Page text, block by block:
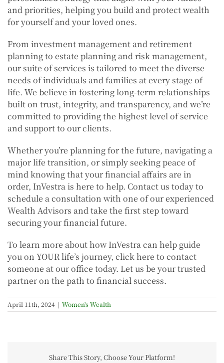
and priorities, helping you build and protect wealth
for yourself and your loved ones.
From investment management and retirement
planning to estate planning and risk management,
our suite of services is tailored to meet the diverse
needs of individuals and families at every stage of
life. We believe in fostering long-term relationships
built on trust, integrity, and transparency, and we’re
committed to providing the highest level of service
and support to our clients.
Whether you’re planning for the future, navigating a
major life transition, or simply seeking peace of
mind knowing that your financial affairs are in
order, InVestra is here to help. Contact us today to
schedule a consultation with one of our experienced
Wealth Advisors and take the first step toward
securing your financial future.
To learn more about how InVestra can help guide
you on YOUR life’s journey, click here to contact
someone at our office today. Let us be your trusted
partner on the path to financial success.
April 11th, 2024 | Women's Wealth
Share This Story, Choose Your Platform!